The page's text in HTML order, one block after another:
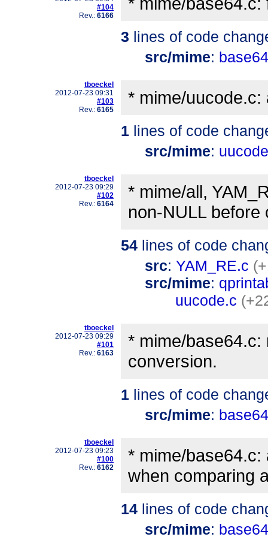
#104
Rev.: 6166
3 lines of code
src/mime:
tboeckel
2012-07-23 09:31
#103
Rev.: 6165
* mime/
1 lines of code
src/mime:
tboeckel
2012-07-23 09:29
#102
Rev.: 6164
* mime/all,
non-NULL before
54 lines of code
src: YAM_RE.c
src/mime:
uucode.c
tboeckel
2012-07-23 09:29
#101
Rev.: 6163
* mime/
conversion.
1 lines of code
src/mime:
tboeckel
2012-07-23 09:23
#100
Rev.: 6162
* mime/base64.c:
when comparing
14 lines of code
src/mime: